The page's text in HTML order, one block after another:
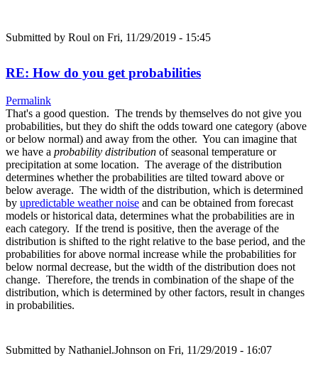
Submitted by Roul on Fri, 11/29/2019 - 15:45
RE: How do you get probabilities
Permalink
That's a good question. The trends by themselves do not give you
probabilities, but they do shift the odds toward one category (above
or below normal) and away from the other. You can imagine that
we have a probability distribution of seasonal temperature or
precipitation at some location. The average of the distribution
determines whether the probabilities are tilted toward above or
below average. The width of the distribution, which is determined
by upredictable weather noise and can be obtained from forecast
models or historical data, determines what the probabilities are in
each category. If the trend is positive, then the average of the
distribution is shifted to the right relative to the base period, and the
probabilities for above normal increase while the probabilities for
below normal decrease, but the width of the distribution does not
change. Therefore, the trends in combination of the shape of the
distribution, which is determined by other factors, result in changes
in probabilities.
Submitted by Nathaniel.Johnson on Fri, 11/29/2019 - 16:07